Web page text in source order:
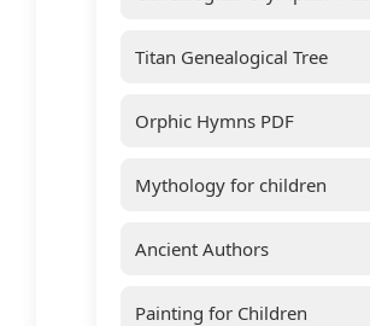
Titan Genealogical Tree
Orphic Hymns PDF
Mythology for children
Ancient Authors
Painting for Children